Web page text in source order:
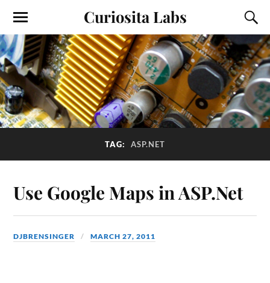
Curiosita Labs
TAG: ASP.NET
Use Google Maps in ASP.Net
DJBRENSINGER MARCH 27, 2011